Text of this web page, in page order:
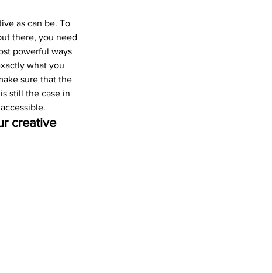
as can be. To
there, you need
powerful ways
what you
sure that the
still the case in
creative